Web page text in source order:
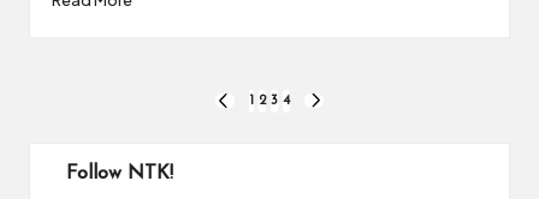
PREVIOUS
2 3 4
Follow NTK!